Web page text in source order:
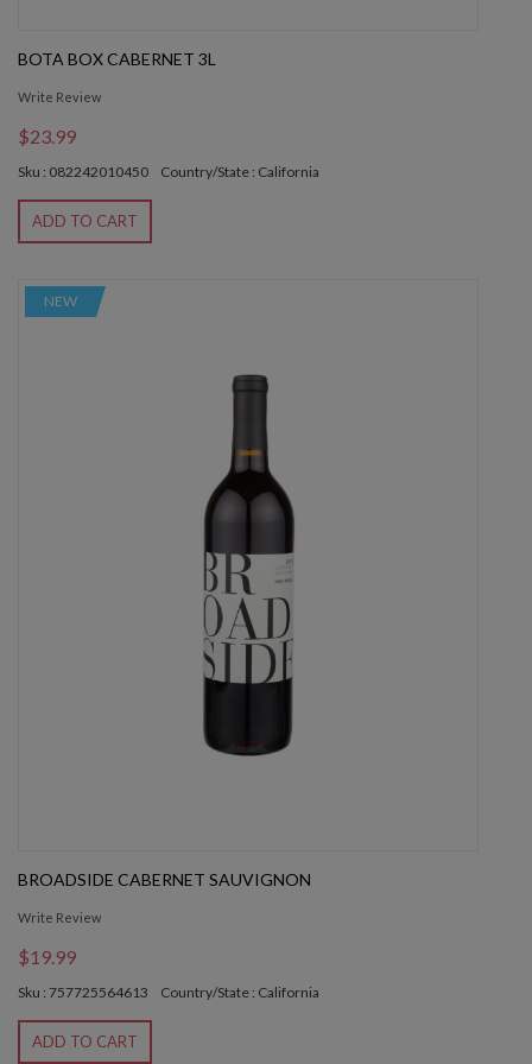
BOTA BOX CABERNET 3L
Write Review
$23.99
Sku : 082242010450 Country/State : California
ADD TO CART
NEW
BROADSIDE CABERNET SAUVIGNON
Write Review
$19.99
Sku : 757725564613 Country/State : California
ADD TO CART